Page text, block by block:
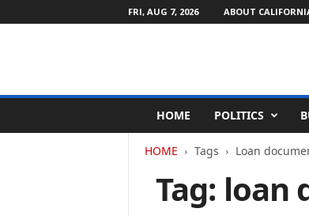
FRI, AUG 7, 2026 ABOUT
l
HOME POLITICS
HOME Tags Loan
Tag: loan